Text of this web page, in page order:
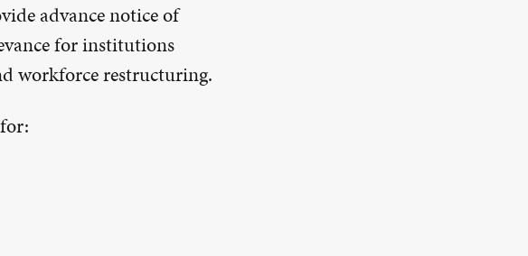
advance notice of
for institutions
workforce restructuring.